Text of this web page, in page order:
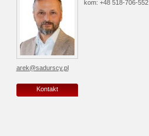
kom: +48 518-706-552
arek@sadurscy.pl
Kontakt